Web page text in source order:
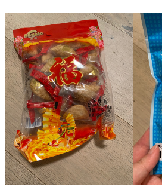
但也没差多少，比普通生抽要醇
香一点！
暖和